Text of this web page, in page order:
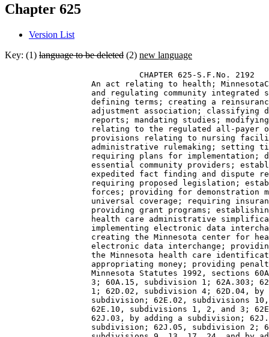
Chapter 625
Version List
Key: (1) language to be deleted (2) new language
                            CHAPTER 625-S.F.No. 2192
An act relating to health;
and regulating community integrated
defining terms; creating a
adjustment association; classifying
reports; mandating studies;
relating to the regulated all-payer
provisions relating to nursing
administrative rulemaking; setting
requiring plans for implementation;
essential community providers;
expedited fact finding and dispute
requiring proposed legislation;
forces; providing for demonstration
universal coverage; requiring
providing grant programs;
health care administrative
implementing electronic data
creating the Minnesota center for
electronic data interchange;
the Minnesota health care
appropriating money; providing
Minnesota Statutes 1992, sections
3; 60A.15, subdivision 1; 62A.303;
1; 62D.02, subdivision 4; 62D.04,
subdivision; 62E.02, subdivisions
62E.10, subdivisions 1, 2, and 3;
62J.03, by adding a subdivision;
subdivision; 62J.05, subdivision 2;